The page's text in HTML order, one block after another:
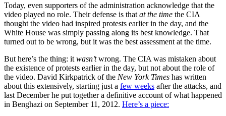
Today, even supporters of the administration acknowledge that the
video played no role. Their defense is that at the time the CIA
thought the video had inspired protests earlier in the day, and the
White House was simply passing along its best knowledge. That
turned out to be wrong, but it was the best assessment at the time.
But here’s the thing: it wasn’twrong. The CIA was mistaken about
the existence of protests earlier in the day, but not about the role of
the video. David Kirkpatrick of the New York Times has written
about this extensively, starting just a few weeks after the attacks, and
last December he put together a definitive account of what happened
in Benghazi on September 11, 2012. Here’s a piece: